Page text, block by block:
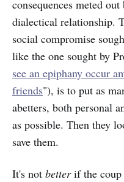
consequences meted
dialectical relationship.
social compromise
like the one sought by
see an epiphany occur
friends"), is to put as
abetters, both personal
as possible. Then they
save them.
It's not betterif the coup